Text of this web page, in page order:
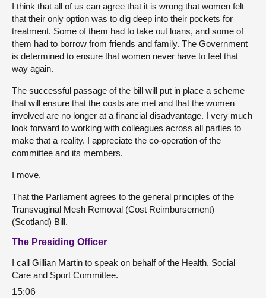
I think that all of us can agree that it is wrong that women felt
that their only option was to dig deep into their pockets for
treatment. Some of them had to take out loans, and some of
them had to borrow from friends and family. The Government
is determined to ensure that women never have to feel that
way again.
The successful passage of the bill will put in place a scheme
that will ensure that the costs are met and that the women
involved are no longer at a financial disadvantage. I very much
look forward to working with colleagues across all parties to
make that a reality. I appreciate the co-operation of the
committee and its members.
I move,
That the Parliament agrees to the general principles of the
Transvaginal Mesh Removal (Cost Reimbursement)
(Scotland) Bill.
The Presiding Officer
I call Gillian Martin to speak on behalf of the Health, Social
Care and Sport Committee.
15:06